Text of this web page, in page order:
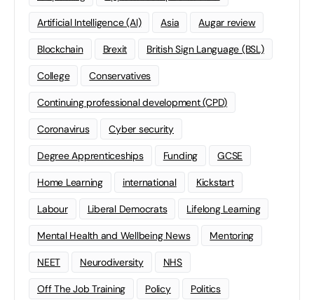
Artificial Intelligence (AI) Asia Augar review
Blockchain Brexit British Sign Language (BSL)
College Conservatives
Continuing professional development (CPD)
Coronavirus Cyber security
Degree Apprenticeships Funding GCSE
Home Learning international Kickstart
Labour Liberal Democrats Lifelong Learning
Mental Health and Wellbeing News Mentoring
NEET Neurodiversity NHS
Off The Job Training Policy Politics